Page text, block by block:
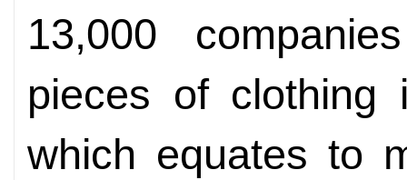
13,000
pieces of clothing
which equates to